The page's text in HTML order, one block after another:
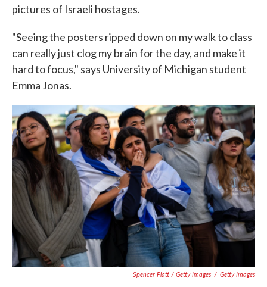
pictures of Israeli hostages.
"Seeing the posters ripped down on my walk to class
can really just clog my brain for the day, and make it
hard to focus," says University of Michigan student
Emma Jonas.
Spencer Platt / Getty Images / Getty Images